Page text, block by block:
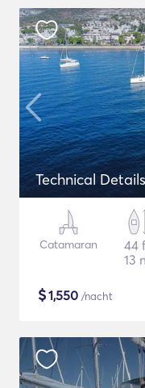
Technical
Catamaran
44
13
$1,550 /nacht